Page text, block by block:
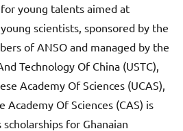
young talents aimed at
scientists, sponsored by the
of ANSO and managed by the
Technology Of China (USTC),
Academy Of Sciences (UCAS),
Of Sciences (CAS) is
for Ghanaian